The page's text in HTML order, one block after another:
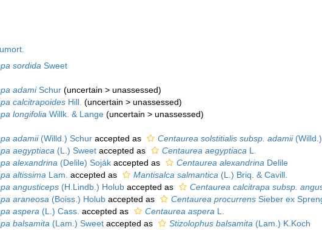
sordida Sweet
adamiSchur (uncertain >unassessed)
calcitrapoides Hill. (uncertain >unassessed)
longifolia Willk. & Lange (uncertain >unassessed)
adamii(Willd.) Schur accepted as Centaurea solstitialis subsp. adamii
aegyptiaca (L.) Sweet accepted as Centaurea aegyptiaca L.
alexandrina (Delile) Soják accepted as Centaurea alexandrina Delile
altissima Lam. accepted as Mantisalca salmantica (L.) Briq. & Cavill.
angusticeps (H.Lindb.) Holub accepted as Centaurea calcitrapa subsp.
araneosa (Boiss.) Holub accepted as Centaurea procurrens Sieber ex
aspera (L.) Cass. accepted as Centaurea aspera L.
balsamita (Lam.) Sweet accepted as Stizolophus balsamita (Lam.) K.Koch